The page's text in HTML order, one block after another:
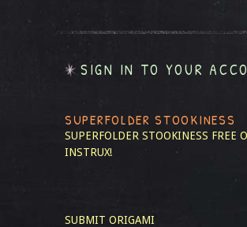
SIGN IN TO YOUR
SUPERFOLDER STOOKINESS
SUPERFOLDER STOOKINESS FREE
INSTRUX!
SUBMIT ORIGAMI